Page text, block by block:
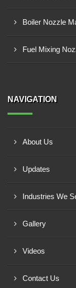
Boiler Nozzle
Fuel Mixing
NAVIGATION
About Us
Updates
Industries We
Gallery
Videos
Contact Us